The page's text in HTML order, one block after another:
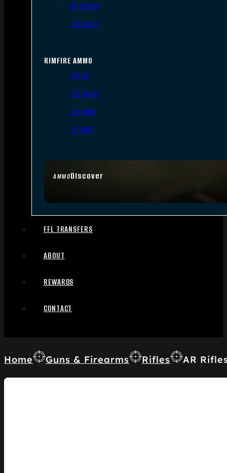
AMMODiscover
28 Gauge
.410 Bore
RIMFIRE AMMO
.22 LR
.22 Short
.22 WMR
.17 HMR
FFL TRANSFERS
ABOUT
REWARDS
CONTACT
Home Guns & Firearms Rifles AR